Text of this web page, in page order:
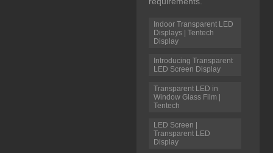
Indoor Transparent LED
Displays | Tentech
Display
Introducing Transparent
LED Screen Display
Transparent LED in
Window Glass Film |
Tentech
LED Screen |
Transparent LED
Display